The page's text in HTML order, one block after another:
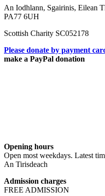
An Iodhlann, Sgairinis, Eilean
PA77 6UH
Scottish Charity SC052178
Please donate by payment
make a PayPal donation
Opening hours
Open most weekdays. Latest
An Tirisdeach
Admission charges
FREE ADMISSION